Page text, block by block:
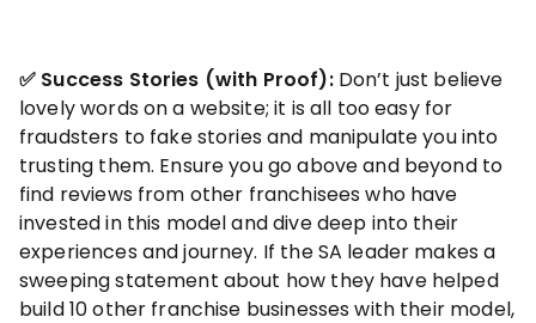
✅ Success Stories (with Proof):Don’t just believe
lovely words on a website; it is all too easy for
fraudsters to fake stories and manipulate you into
trusting them. Ensure you go above and beyond to
find reviews from other franchisees who have
invested in this model and dive deep into their
experiences and journey. If the SA leader makes a
sweeping statement about how they have helped
build 10 other franchise businesses with their model,